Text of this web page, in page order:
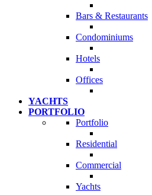
Bars & Restaurants
Condominiums
Hotels
Offices
YACHTS
PORTFOLIO
Portfolio
Residential
Commercial
Yachts